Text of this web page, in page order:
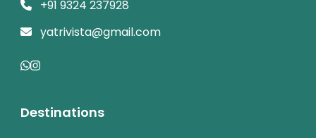
+91 9324 237928
yatrivista@gmail.com
Destinations